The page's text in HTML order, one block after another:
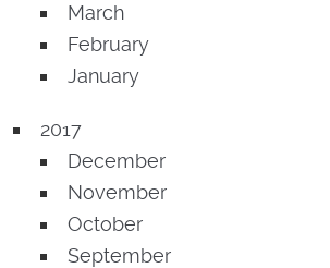
March
February
January
2017
December
November
October
September